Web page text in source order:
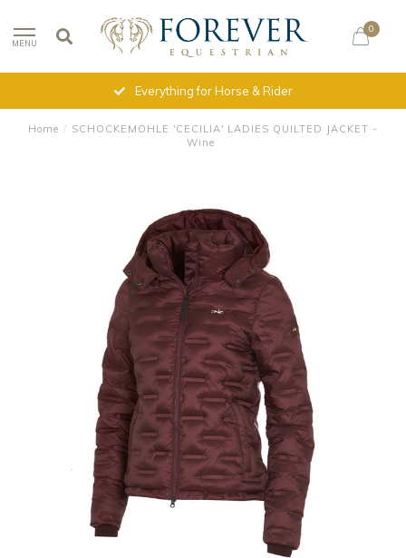
MENU
0
Everything for Horse & Rider
Home / SCHOCKEMOHLE 'CECILIA' LADIES QUILTED JACKET -
Wine